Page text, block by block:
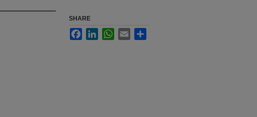
SHARE
FacebookLinkedInWhatsApp
Email